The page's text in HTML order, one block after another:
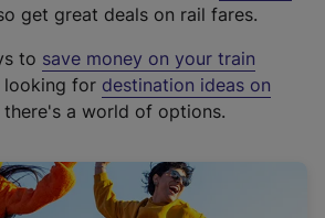
get great deals on rail fares.
to save money on your train
looking for destination ideas on
there's a world of options.